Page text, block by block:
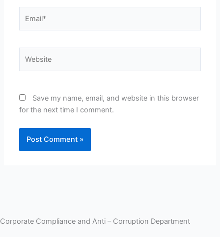
Save my name, email, and website in this browser
for the next time I comment.
Corporate Compliance and Anti – Corruption Department